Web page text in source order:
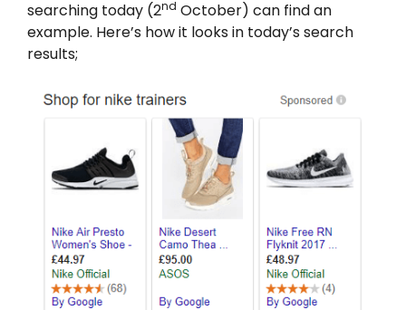
searching today (2nd October) can find an
example. Here’s how it looks in today’s search
results;